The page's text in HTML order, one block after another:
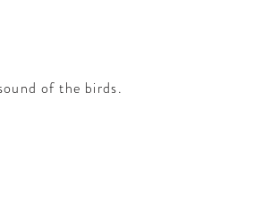
of the birds.